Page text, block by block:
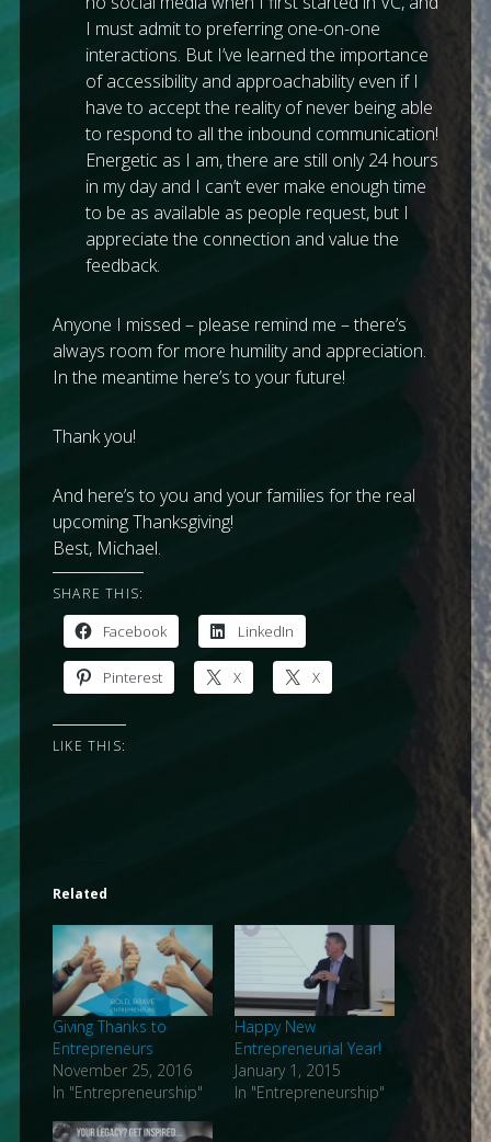
I must admit to preferring one-on-one
interactions. But I’ve learned the importance
of accessibility and approachability even if I
have to accept the reality of never being able
to respond to all the inbound communication!
Energetic as I am, there are still only 24 hours
in my day and I can’t ever make enough time
to be as available as people request, but I
appreciate the connection and value the
feedback.
Anyone I missed – please remind me – there’s
always room for more humility and appreciation.
In the meantime here’s to your future!
Thank you!
And here’s to you and your families for the real
upcoming Thanksgiving!
Best, Michael.
SHARE THIS:
Facebook LinkedIn
Pinterest X X
LIKE THIS:
Related
Giving Thanks to
Entrepreneurs
November 25, 2016
In "Entrepreneurship"
Happy New
Entrepreneurial Year!
January 1, 2015
In "Entrepreneurship"